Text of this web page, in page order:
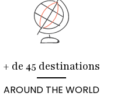
+ de 45 destinations
AROUND THE WORLD